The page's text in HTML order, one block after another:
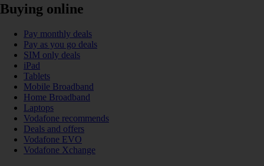
Buying online
Pay monthly deals
Pay as you go deals
SIM only deals
iPad
Tablets
Mobile Broadband
Home Broadband
Laptops
Vodafone recommends
Deals and offers
Vodafone EVO
Vodafone Xchange